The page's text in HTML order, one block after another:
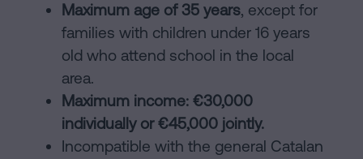
Maximum age of 35 years, except for
families with children under 16 years
old who attend school in the local
area.
Maximum income: €30,000
individually or €45,000 jointly.
Incompatible with the general Catalan